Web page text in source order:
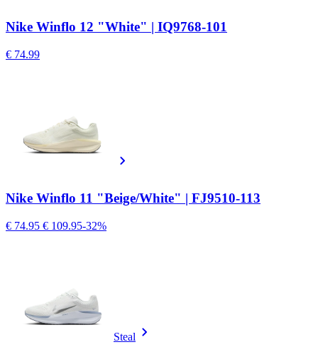
Nike Winflo 12 "White" | IQ9768-101
€ 74.99
Nike Winflo 11 "Beige/White" | FJ9510-113
€ 74.95 € 109.95-32%
Steal